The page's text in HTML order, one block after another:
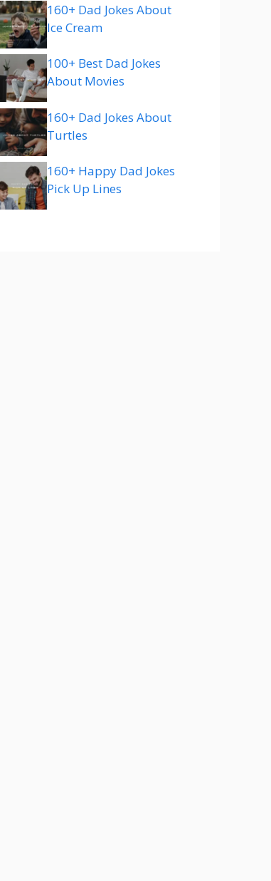
160+ Dad Jokes About
Ice Cream
100+ Best Dad Jokes
About Movies
160+ Dad Jokes About
Turtles
160+ Happy Dad Jokes
Pick Up Lines